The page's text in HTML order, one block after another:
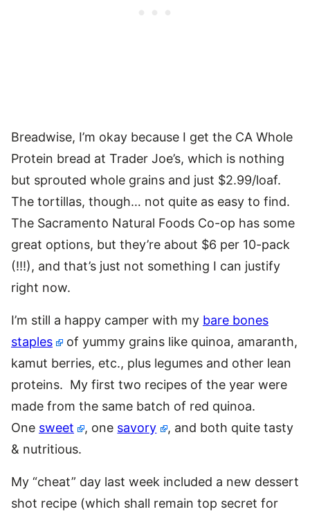
Breadwise, I’m okay because I get the CA Whole
Protein bread at Trader Joe’s, which is nothing
but sprouted whole grains and just $2.99/loaf.
The tortillas, though… not quite as easy to find.
The Sacramento Natural Foods Co-op has some
great options, but they’re about $6 per 10-pack
(!!!), and that’s just not something I can justify
right now.
I’m still a happy camper with my bare bones
staples
of yummy grains like quinoa, amaranth,
kamut berries, etc., plus legumes and other lean
proteins. My first two recipes of the year were
made from the same batch of red quinoa.
One sweet , one savory
, and both quite tasty
& nutritious.
My “cheat” day last week included a new dessert
shot recipe (which shall remain top secret for